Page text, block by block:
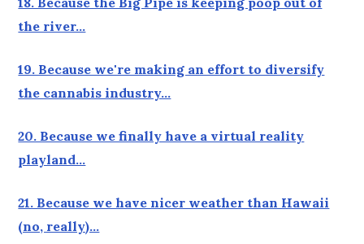
the river…
19. Because we're making an effort to diversify
the cannabis industry…
20. Because we finally have a virtual reality
playland…
21. Because we have nicer weather than Hawaii
(no, really)…